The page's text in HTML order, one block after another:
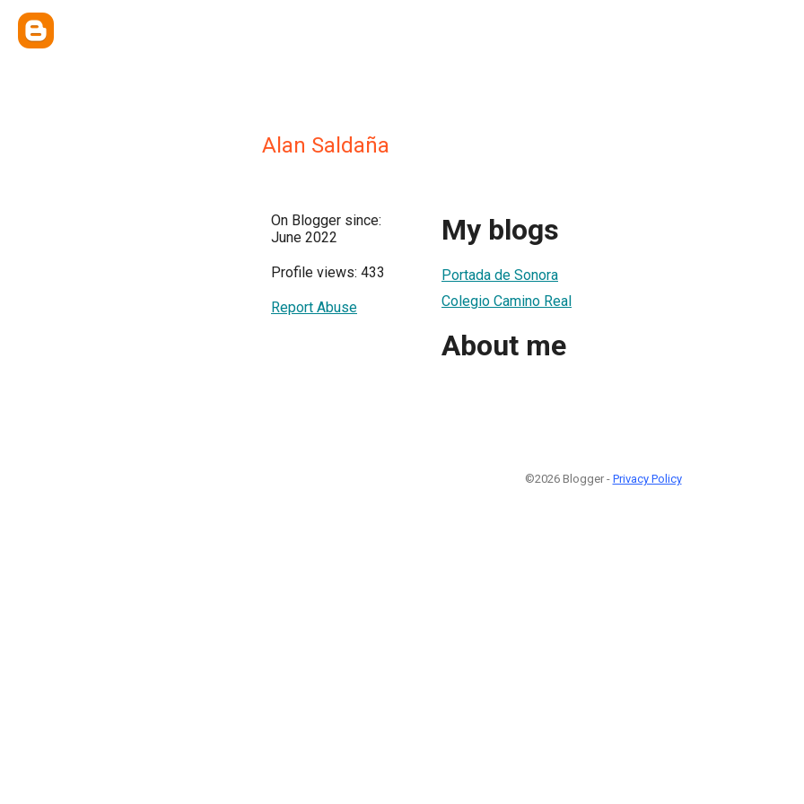
Alan Saldaña
On Blogger since:
June 2022
Profile views: 433
Report Abuse
My blogs
Portada de Sonora
Colegio Camino Real
About me
©2026 Blogger - Privacy Policy